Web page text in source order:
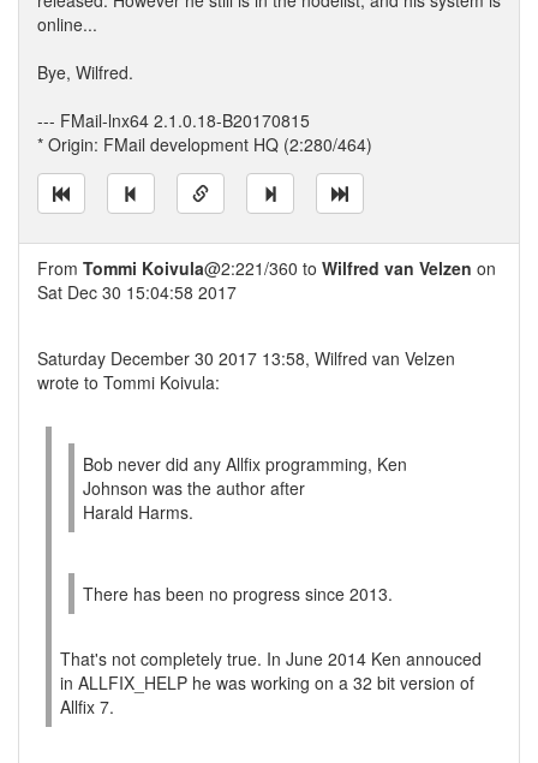
online...
Bye, Wilfred.
--- FMail-lnx64 2.1.0.18-B20170815
* Origin: FMail development HQ (2:280/464)
From Tommi Koivula@2:221/360 to Wilfred van Velzen on
Sat Dec 30 15:04:58 2017
Saturday December 30 2017 13:58, Wilfred van Velzen
wrote to Tommi Koivula:
Bob never did any Allfix programming, Ken
Johnson was the author after
Harald Harms.
There has been no progress since 2013.
That's not completely true. In June 2014 Ken annouced
in ALLFIX_HELP he was working on a 32 bit version of
Allfix 7.